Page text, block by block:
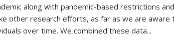
along with pandemic-based restrictions
other research efforts, as far as we are
over time. We combined these data...